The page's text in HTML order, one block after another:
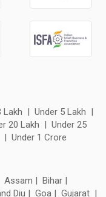
Lakh
Under 5 Lakh
20 Lakh
Under 25
Under 1 Crore
Assam
Bihar
Diu Goa Gujarat